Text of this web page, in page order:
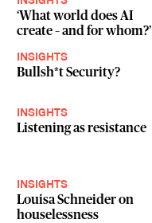
‘What world does AI
create – and for whom?’
INSIGHTS
Bullsh*t Security?
INSIGHTS
Listening as resistance
INSIGHTS
Louisa Schneider on
houselessness